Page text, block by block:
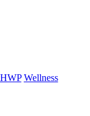
Wellness